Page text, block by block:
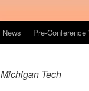
News Pre-
Michigan Tech